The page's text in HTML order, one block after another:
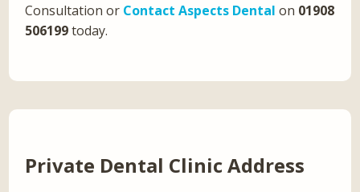
Consultation or Contact Aspects Dental on 01908
506199today.
Private Dental Clinic Address